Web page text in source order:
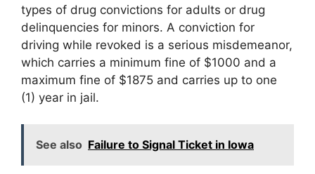
types of drug convictions for adults or drug
delinquencies for minors. A conviction for
driving while revoked is a serious misdemeanor,
which carries a minimum fine of $1000 and a
maximum fine of $1875 and carries up to one
(1) year in jail.
See also Failure to Signal Ticket in Iowa